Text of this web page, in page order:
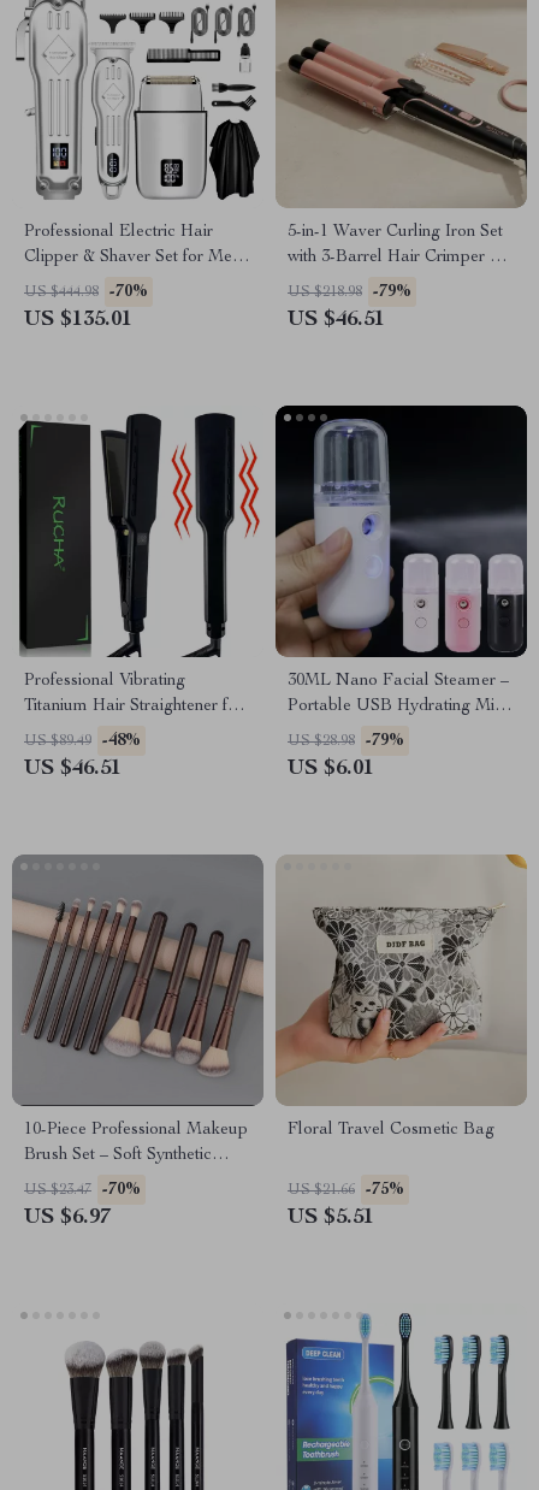
Professional Electric Hair
Clipper & Shaver Set for Men
– 3-in-1 Grooming Kit
US $444.98 -70%
US $135.01
5-in-1 Waver Curling Iron Set
with 3-Barrel Hair Crimper &
Fast Heat Technology
US $218.98 -79%
US $46.51
Professional Vibrating
Titanium Hair Straightener for
Smooth, Frizz-Free Styling
US $89.49 -48%
US $46.51
30ML Nano Facial Steamer –
Portable USB Hydrating Mist
for Skin Care
US $28.98 -79%
US $6.01
10-Piece Professional Makeup
Brush Set – Soft Synthetic
Bristles with Wooden Handle
US $23.47 -70%
US $6.97
Floral Travel Cosmetic Bag
US $21.66 -75%
US $5.51